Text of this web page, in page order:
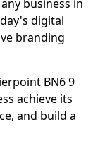
business in
digital
branding
BN6 9
achieve its
and build a